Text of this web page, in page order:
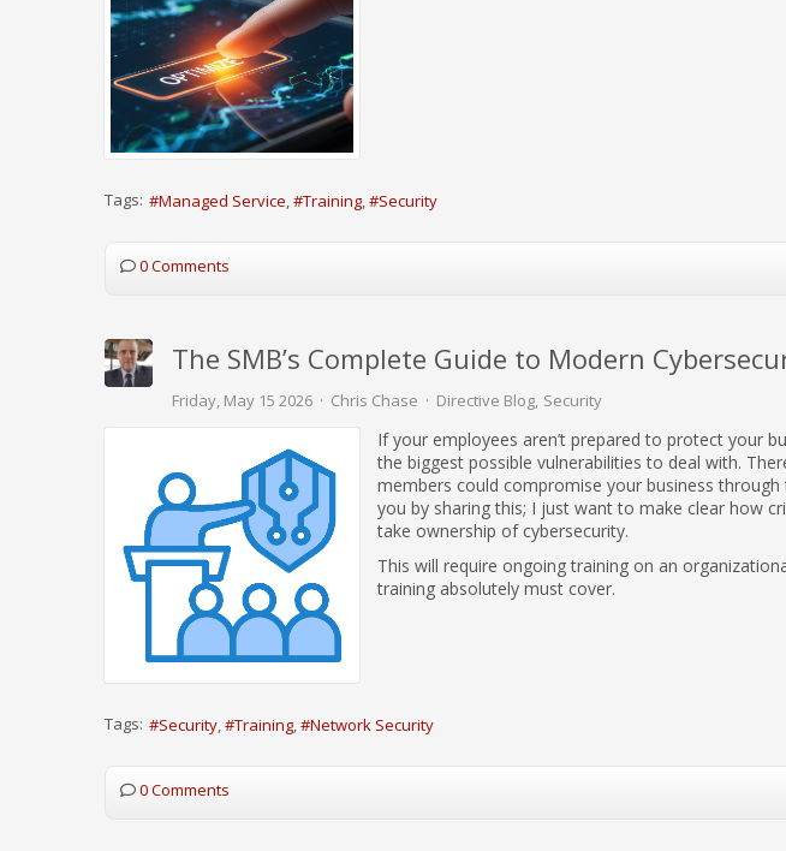
Tags: Managed Service Training Security
0 Comments
The SMB’s Complete Guide to Modern
Friday, May 15 2026 Chris Chase Directive Blog Security
If your employees aren’t prepared to protect your
the biggest possible vulnerabilities to deal with.
members could compromise your business
you by sharing this; I just want to make clear how
take ownership of cybersecurity.
This will require ongoing training on an
training absolutely must cover.
Tags: Security Training Network Security
0 Comments